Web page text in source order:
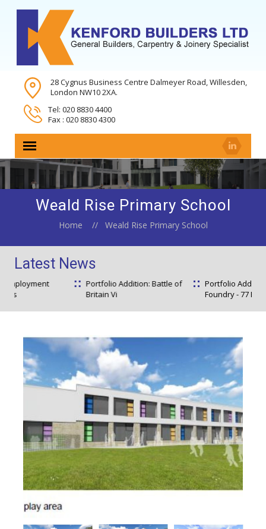
28 Cygnus Business Centre Dalmeyer Road, Willesden,
London NW10 2XA.
Tel: 020 8830 4400
Fax : 020 8830 4300
Weald Rise Primary School
Home Weald Rise Primary School
Latest News
Portfolio Addition: Battle of
Portfolio Addition: The
Foundry - 77 Ful